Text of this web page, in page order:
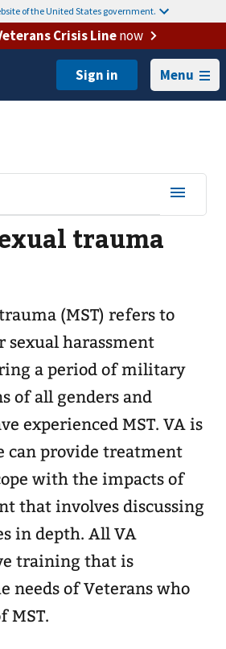
of the United States government.
Crisis Linenow
Menu
trauma
(MST) refers to
sexual harassment
a period of military
of all genders and
experienced MST. VA is
can provide treatment
with the impacts of
that involves discussing
in depth. All VA
training that is
needs of Veterans who
MST.